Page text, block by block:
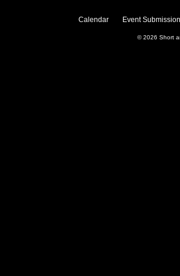
Calendar Event
© 2026 Short